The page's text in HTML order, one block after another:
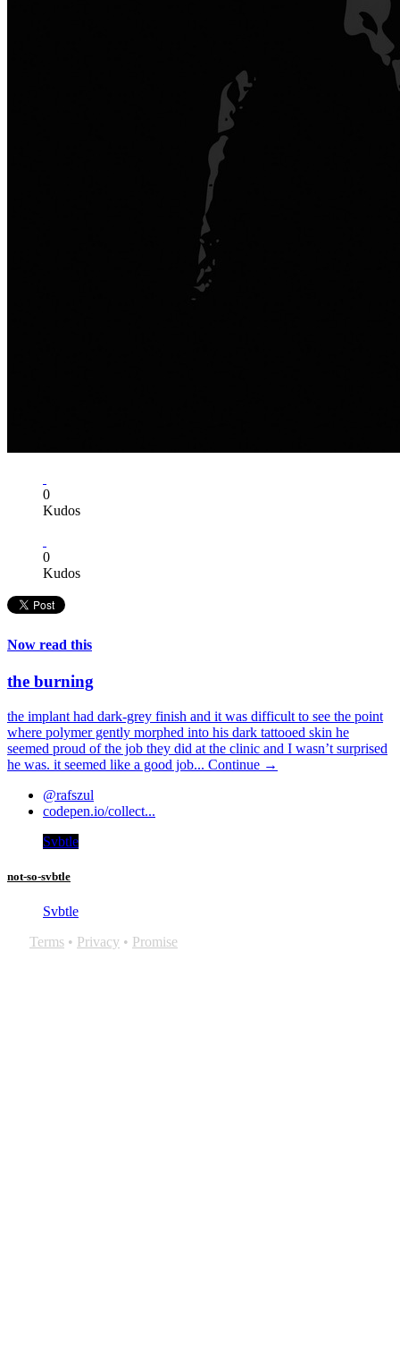
0
Kudos
0
Kudos
Now read this
the burning
the implant had dark-grey finish and it was difficult to see the point
where polymer gently morphed into his dark tattooed skin he
seemed proud of the job they did at the clinic and I wasn’t surprised
he was. it seemed like a good job... Continue →
@rafszul
codepen.io/collect...
Svbtle
not-so-svbtle
Svbtle
Terms • Privacy • Promise